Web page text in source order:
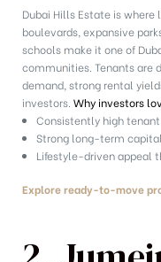
Dubai Hills Estate is
boulevards, expansive
schools make it one of
communities. Tenants are
demand, strong rental
investors. Why investors
Consistently high
Strong long-term
Lifestyle-driven appeal
Explore ready-to-move